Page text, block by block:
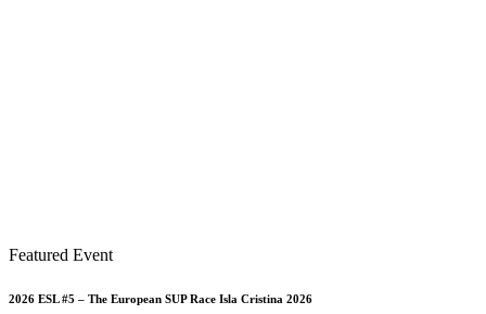
Featured Event
2026 ESL #5 – The European SUP Race Isla Cristina 2026